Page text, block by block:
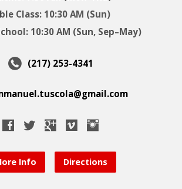
Class: 10:30 AM (Sun)
10:30 AM (Sun, Sep–May)
(217) 253-4341
Info Directions